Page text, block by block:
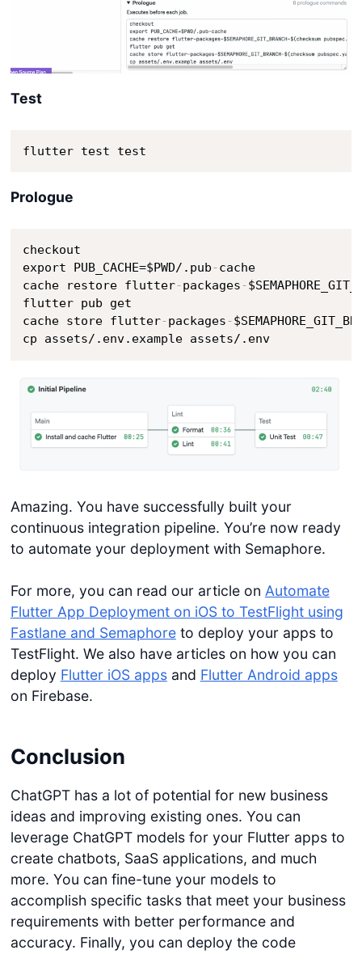
Test
flutter test test
Prologue
checkout
export PUB_CACHE=$PWD/.pub-cache
cache restore flutter-packages-
flutter pub get
cache store flutter-packages-
cp assets/.env.example assets/.env
Amazing. You have successfully built your
continuous integration pipeline. You’re now ready
to automate your deployment with Semaphore.
For more, you can read our article on Automate
Flutter App Deployment on iOS to TestFlight using
Fastlane and Semaphoreto deploy your apps to
TestFlight. We also have articles on how you can
deploy Flutter iOS appsand Flutter Android apps
on Firebase.
Conclusion
ChatGPT has a lot of potential for new business
ideas and improving existing ones. You can
leverage ChatGPT models for your Flutter apps to
create chatbots, SaaS applications, and much
more. You can fine-tune your models to
accomplish specific tasks that meet your business
requirements with better performance and
accuracy. Finally, you can deploy the code